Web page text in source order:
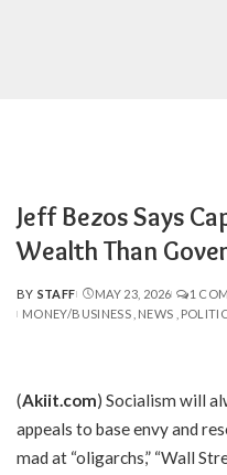
Jeff Bezos Says
Wealth Than
POSTED
BY
BY STAFF MAY 23, 2026
1
MONEY/BUSINESS NEWS
(Akiit.com) Socialism will
appeals to base envy and
mad at “oligarchs,” “Wall